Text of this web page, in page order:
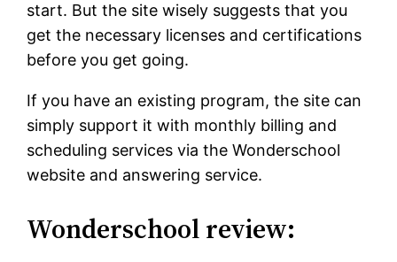
start. But the site wisely suggests that you
get the necessary licenses and certifications
before you get going.
If you have an existing program, the site can
simply support it with monthly billing and
scheduling services via the Wonderschool
website and answering service.
Wonderschool review: